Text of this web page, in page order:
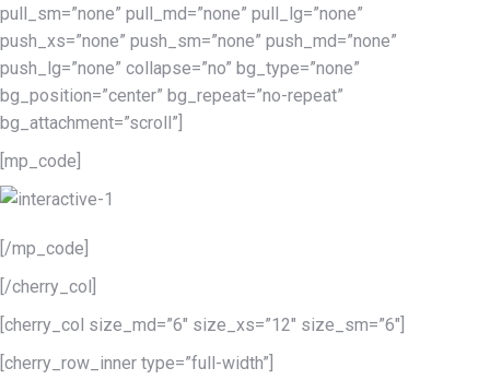
pull_sm=”none” pull_md=”none” pull_lg=”none”
push_xs=”none” push_sm=”none” push_md=”none”
push_lg=”none” collapse=”no” bg_type=”none”
bg_position=”center” bg_repeat=”no-repeat”
bg_attachment=”scroll”]
[mp_code]
[/mp_code]
[/cherry_col]
[cherry_col size_md=”6″ size_xs=”12″ size_sm=”6″]
[cherry_row_inner type=”full-width”]